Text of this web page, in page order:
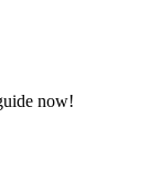
now!